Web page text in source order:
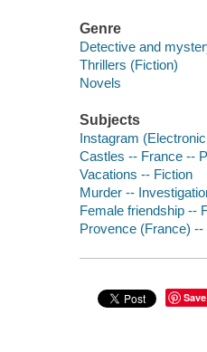
Genre
Detective and
Thrillers (Fiction)
Novels
Subjects
Instagram
Castles -- France --
Vacations -- Fiction
Murder --
Female friendship --
Provence (France) --
Save